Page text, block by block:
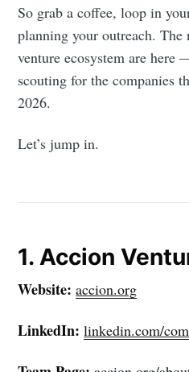
So grab a coffee, loop in
planning your outreach. The
venture ecosystem are here
scouting for the companies
2026.
Let’s jump in.
1. Accion
Website: accion.org
LinkedIn: linkedin.com/